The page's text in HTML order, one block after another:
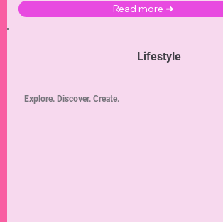
Read more ➜
Lifestyle
Explore. Discover. Create.